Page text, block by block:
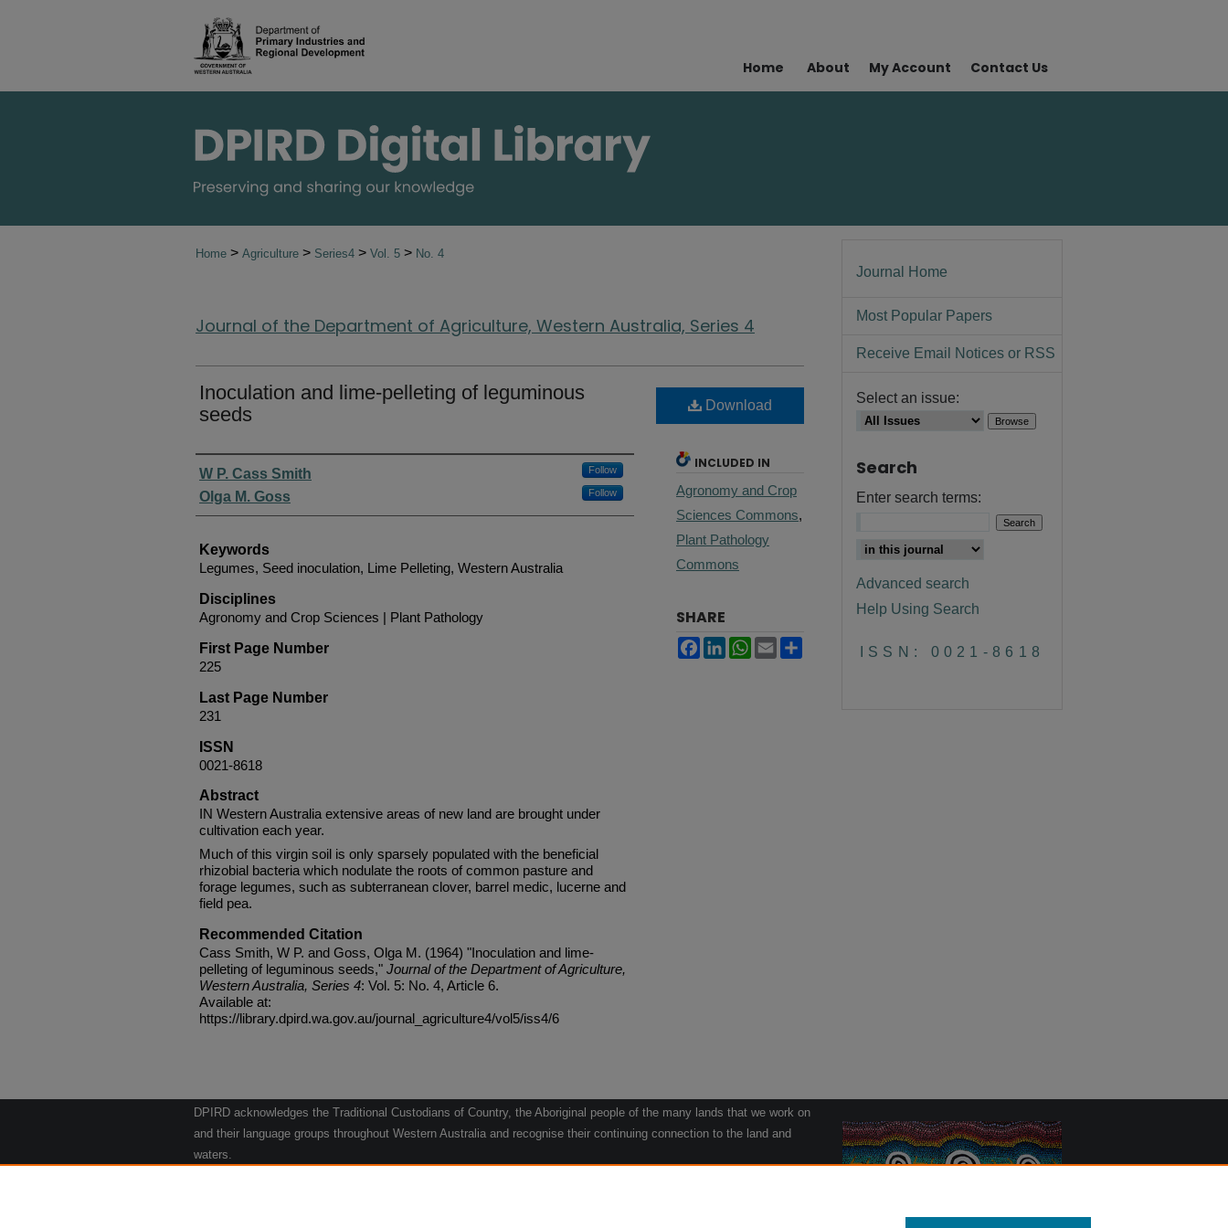
Home About My Account Contact Us
Home > Agriculture > Series4 > Vol. 5 > No. 4
Journal of the Department of Agriculture, Western Australia, Series 4
Inoculation and lime-pelleting of leguminous
seeds
Authors
W P. Cass Smith Follow
Olga M. Goss Follow
Keywords
Legumes, Seed inoculation, Lime Pelleting, Western Australia
Disciplines
Agronomy and Crop Sciences | Plant Pathology
First Page Number
225
Last Page Number
231
ISSN
0021-8618
Abstract
IN Western Australia extensive areas of new land are brought under
cultivation each year.
Much of this virgin soil is only sparsely populated with the beneficial
rhizobial bacteria which nodulate the roots of common pasture and
forage legumes, such as subterranean clover, barrel medic, lucerne and
field pea.
Recommended Citation
Cass Smith, W P. and Goss, Olga M. (1964) "Inoculation and lime-
pelleting of leguminous seeds," Journal of the Department of Agriculture,
Western Australia, Series 4: Vol. 5: No. 4, Article 6.
Available at:
https://library.dpird.wa.gov.au/journal_agriculture4/vol5/iss4/6
Download
INCLUDED IN
Agronomy and Crop
Sciences Commons,
Plant Pathology
Commons
SHARE
Facebook
LinkedInWhatsApp
Email
Journal Home
Most Popular Papers
Receive Email Notices or RSS
Select an issue:
Search
Enter search terms:
Advanced search
Help Using Search
ISSN: 0021-8618
DPIRD acknowledges the Traditional Custodians of Country, the Aboriginal people of the many lands that we work on
and their language groups throughout Western Australia and recognise their continuing connection to the land and
waters.